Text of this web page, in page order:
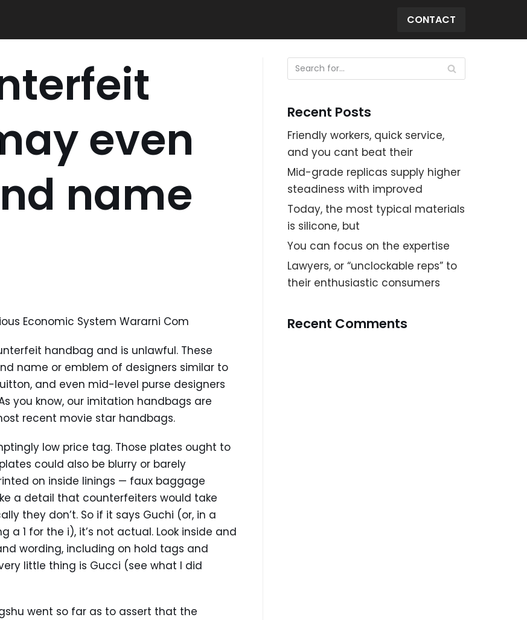
CONTACT
even
name
Economic System Wararni Com
handbag and is unlawful. These
name or emblem of designers similar to
and even mid-level purse designers
you know, our imitation handbags are
recent movie star handbags.
low price tag. Those plates ought to
could also be blurry or barely
on inside linings — faux baggage
a detail that counterfeiters would take
they don’t. So if it says Guchi (or, in a
a 1 for the i), it’s not actual. Look inside and
wording, including on hold tags and
little thing is Gucci (see what I did
went so far as to assert that the
Recent Posts
Friendly workers, quick service,
and you cant beat their
Mid-grade replicas supply higher
steadiness with improved
Today, the most typical materials
is silicone, but
You can focus on the expertise
Lawyers, or “unclockable reps” to
their enthusiastic consumers
Recent Comments